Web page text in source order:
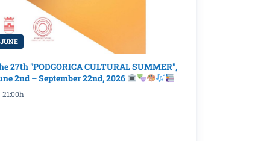
27th "PODGORICA CULTURAL SUMMER",
2nd – September 22nd, 2026
21:00h